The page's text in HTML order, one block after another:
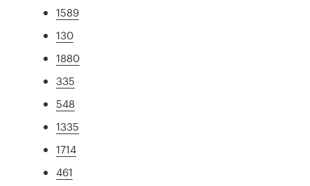
1589
130
1880
335
548
1335
1714
461